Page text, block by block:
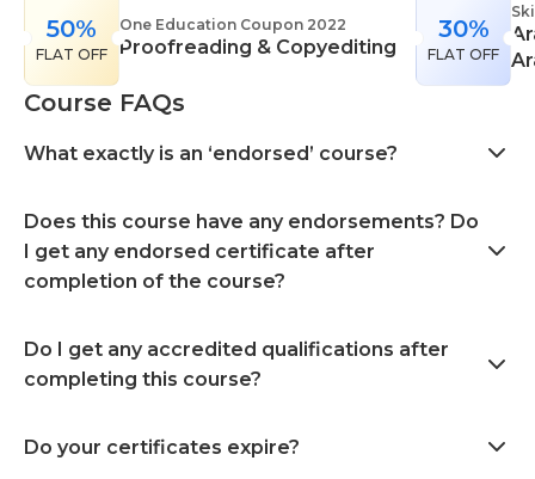
50%
FLAT OFF
One Education Coupon 2022
Proofreading & Copyediting
30%
FLAT OFF
Course FAQs
What exactly is an ‘endorsed’ course?
Does this course have any endorsements? Do
I get any endorsed certificate after
completion of the course?
Do I get any accredited qualifications after
completing this course?
Do your certificates expire?